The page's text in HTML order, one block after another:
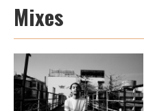
Mixes